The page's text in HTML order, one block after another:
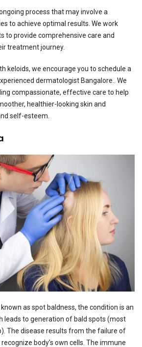
process that may involve a
to achieve optimal results. We work
to provide comprehensive care and
treatment journey.
keloids, we encourage you to schedule a
dermatologist Bangalore.. We
compassionate, effective care to help
healthier-looking skin and
self-esteem.
as spot baldness, the condition is an
leads to generation of bald spots (most
The disease results from the failure of
body’s own cells. The immune